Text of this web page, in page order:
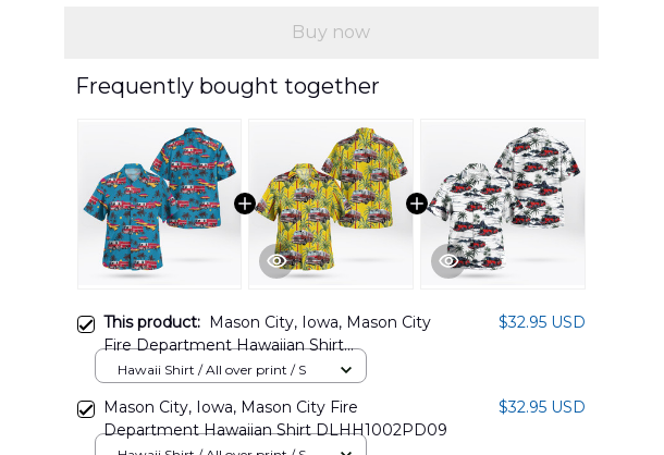
Buy now
Frequently bought together
This product: Mason City, Iowa, Mason City
Fire Department Hawaiian Shirt
DLTT1402PD07
$32.95 USD
Hawaii Shirt / All over print / S
Mason City, Iowa, Mason City Fire
Department Hawaiian Shirt DLHH1002PD09
$32.95 USD